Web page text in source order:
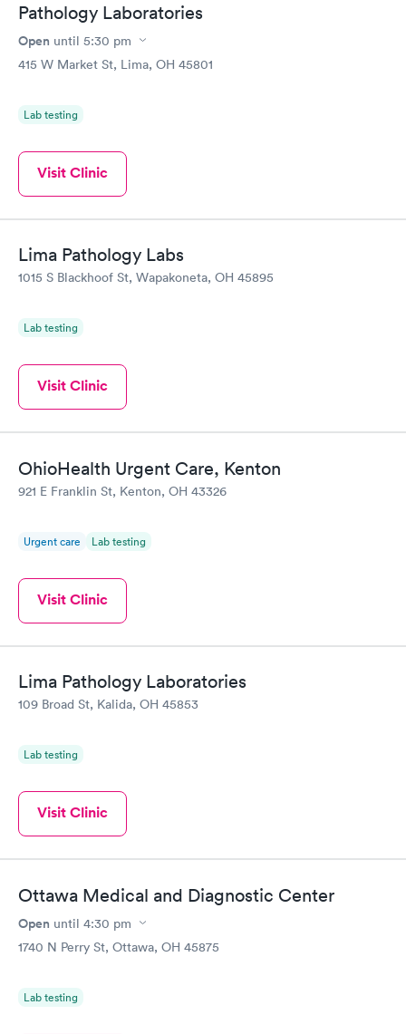
Vitamin D Blood
Test
$99
$159
Pathology Laboratories
Open until 5:30 pm
415 W Market St, Lima, OH 45801
Lab testing
Visit Clinic
Lima Pathology Labs
1015 S Blackhoof St, Wapakoneta, OH 45895
Lab testing
Visit Clinic
OhioHealth Urgent Care, Kenton
921 E Franklin St, Kenton, OH 43326
Urgent care Lab testing
Visit Clinic
Lima Pathology Laboratories
109 Broad St, Kalida, OH 45853
Lab testing
Visit Clinic
Ottawa Medical and Diagnostic Center
Open until 4:30 pm
1740 N Perry St, Ottawa, OH 45875
Lab testing